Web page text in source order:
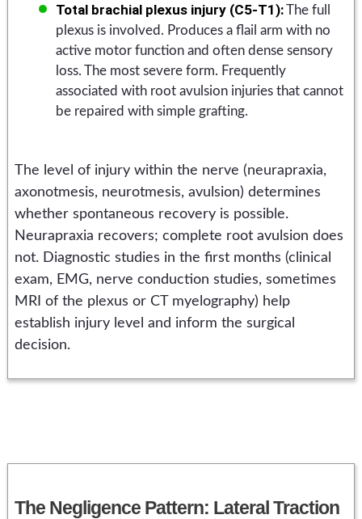
Total brachial plexus injury (C5-T1):The full
plexus is involved. Produces a flail arm with no
active motor function and often dense sensory
loss. The most severe form. Frequently
associated with root avulsion injuries that cannot
be repaired with simple grafting.
The level of injury within the nerve (neurapraxia,
axonotmesis, neurotmesis, avulsion) determines
whether spontaneous recovery is possible.
Neurapraxia recovers; complete root avulsion does
not. Diagnostic studies in the first months (clinical
exam, EMG, nerve conduction studies, sometimes
MRI of the plexus or CT myelography) help
establish injury level and inform the surgical
decision.
The Negligence Pattern: Lateral Traction